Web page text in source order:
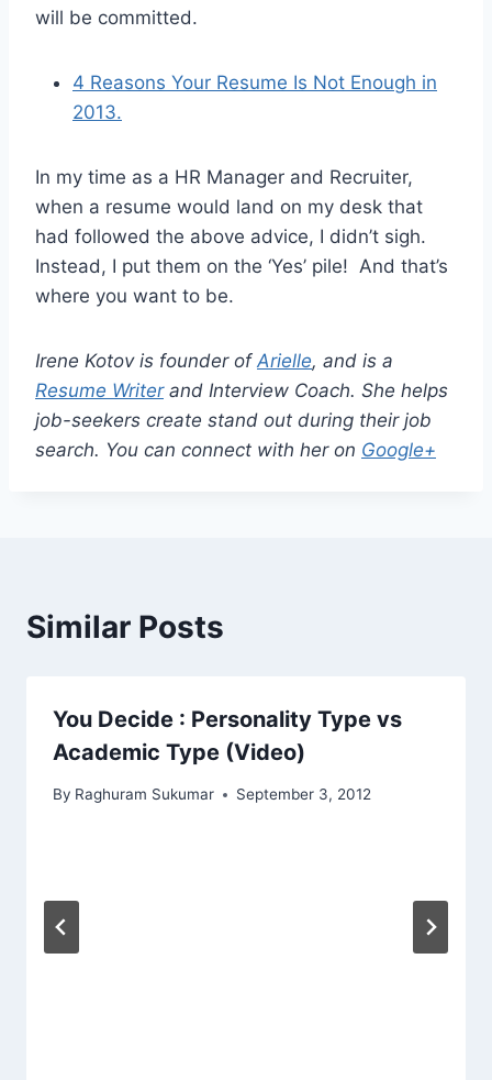
will be committed.
4 Reasons Your Resume Is Not Enough in
2013.
In my time as a HR Manager and Recruiter,
when a resume would land on my desk that
had followed the above advice, I didn’t sigh.
Instead, I put them on the ‘Yes’ pile! And that’s
where you want to be.
Irene Kotov is founder of Arielle, and is a
Resume Writerand Interview Coach. She helps
job-seekers create stand out during their job
search. You can connect with her on Google+
Similar Posts
You Decide : Personality Type vs
Academic Type (Video)
By Raghuram Sukumar September 3, 2012